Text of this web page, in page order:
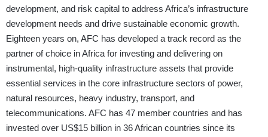
development, and risk capital to address Africa’s infrastructure
development needs and drive sustainable economic growth.
Eighteen years on, AFC has developed a track record as the
partner of choice in Africa for investing and delivering on
instrumental, high-quality infrastructure assets that provide
essential services in the core infrastructure sectors of power,
natural resources, heavy industry, transport, and
telecommunications. AFC has 47 member countries and has
invested over US$15 billion in 36 African countries since its